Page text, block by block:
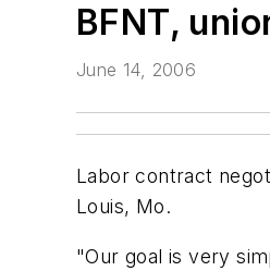
BFNT,
June 14, 2006
Labor contract
Louis, Mo.
"Our goal is very